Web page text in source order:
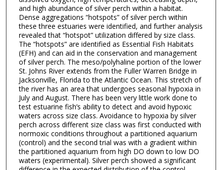
and high abundance of silver perch within a habitat.
Dense aggregations “hotspots” of silver perch within
these three estuaries were identified, and further analysis
revealed that “hotspot” utilization differed by size class.
The “hotspots” are identified as Essential Fish Habitats
(EFH) and can aid in the conservation and management
of silver perch. The meso/polyhaline portion of the lower
St. Johns River extends from the Fuller Warren Bridge in
Jacksonville, Florida to the Atlantic Ocean. This stretch of
the river has an area that undergoes seasonal hypoxia in
July and August. There has been very little work done to
test estuarine fish’s ability to detect and avoid hypoxic
waters across size class. Avoidance to hypoxia by silver
perch across different size class was first conducted with
normoxic conditions throughout a partitioned aquarium
(control) and the second trial was with a gradient within
the partitioned aquarium from high DO down to low DO
waters (experimental). Silver perch showed a significant